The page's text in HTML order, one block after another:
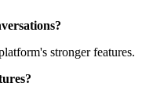
stronger features.